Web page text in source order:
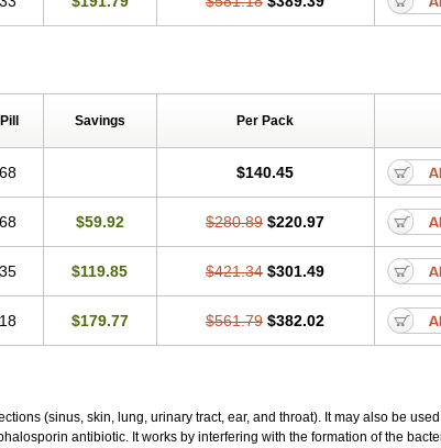
Zoref
Savings Per Pack
$140.45
$59.92 $280.89 $220.97
$119.85 $421.34 $301.49
$179.77 $561.79 $382.02
(sinus, skin, lung, urinary tract, ear, and throat). It may also be
antibiotic. It works by interfering with the formation of the